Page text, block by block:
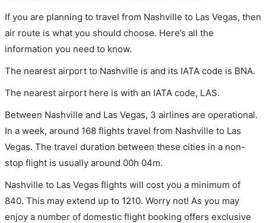
If you are planning to travel from Nashville to Las Vegas, then
air route is what you should choose. Here’s all the
information you need to know.
The nearest airport to Nashville is and its IATA code is BNA.
The nearest airport here is with an IATA code, LAS.
Between Nashville and Las Vegas, 3 airlines are operational.
In a week, around 168 flights travel from Nashville to Las
Vegas. The travel duration between these cities in a non-
stop flight is usually around 00h 04m.
Nashville to Las Vegas flights will cost you a minimum of
840. This may extend up to 1210. Worry not! As you may
enjoy a number of domestic flight booking offers exclusive